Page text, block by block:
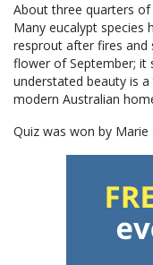
About three quarters
Many eucalypt species
resprout after fires and
flower of September; it
understated beauty is
modern Australian
Quiz was won by